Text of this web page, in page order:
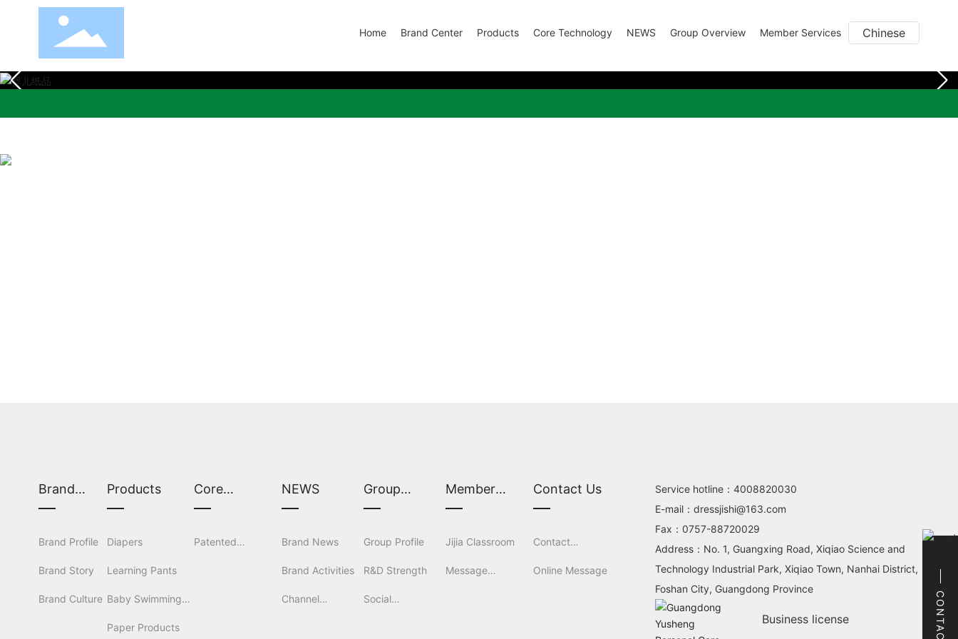
Home Brand Center Products Core Technology NEWS Group Overview Member Services Chinese
Brand
Center
Brand Profile
Brand Story
Brand Culture
Products
Diapers
Learning Pants
Baby Swimming
Pants
Paper Products
Core
Technology
Patented
NEWS
Brand News
Brand Activities
Channel
Group
Overview
Group Profile
R&D Strength
Social
Member
Services
Jijia Classroom
Message
Contact Us
Contact
Information
Online Message
Service hotline：4008820030
E-mail：dressjishi@163.com
Fax：0757-88720029
Address：No. 1, Guangxing Road, Xiqiao Science and
Technology Industrial Park, Xiqiao Town, Nanhai District,
Foshan City, Guangdong Province
Business license CONTACT